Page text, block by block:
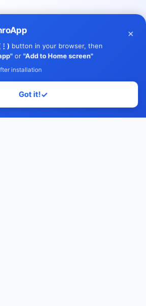
button in your browser, then
or "Add to Home screen"
installation
×
Got it!✓